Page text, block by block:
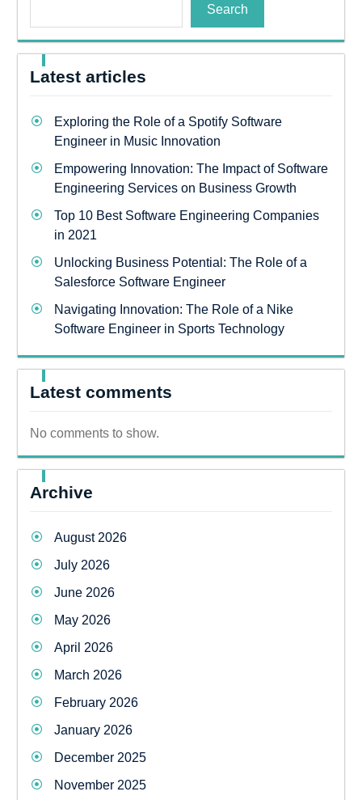
Search
Latest articles
Exploring the Role of a Spotify Software
Engineer in Music Innovation
Empowering Innovation: The Impact of Software
Engineering Services on Business Growth
Top 10 Best Software Engineering Companies
in 2021
Unlocking Business Potential: The Role of a
Salesforce Software Engineer
Navigating Innovation: The Role of a Nike
Software Engineer in Sports Technology
Latest comments
No comments to show.
Archive
August 2026
July 2026
June 2026
May 2026
April 2026
March 2026
February 2026
January 2026
December 2025
November 2025